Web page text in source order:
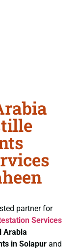
partner for
Services
Arabia
in Solapur and